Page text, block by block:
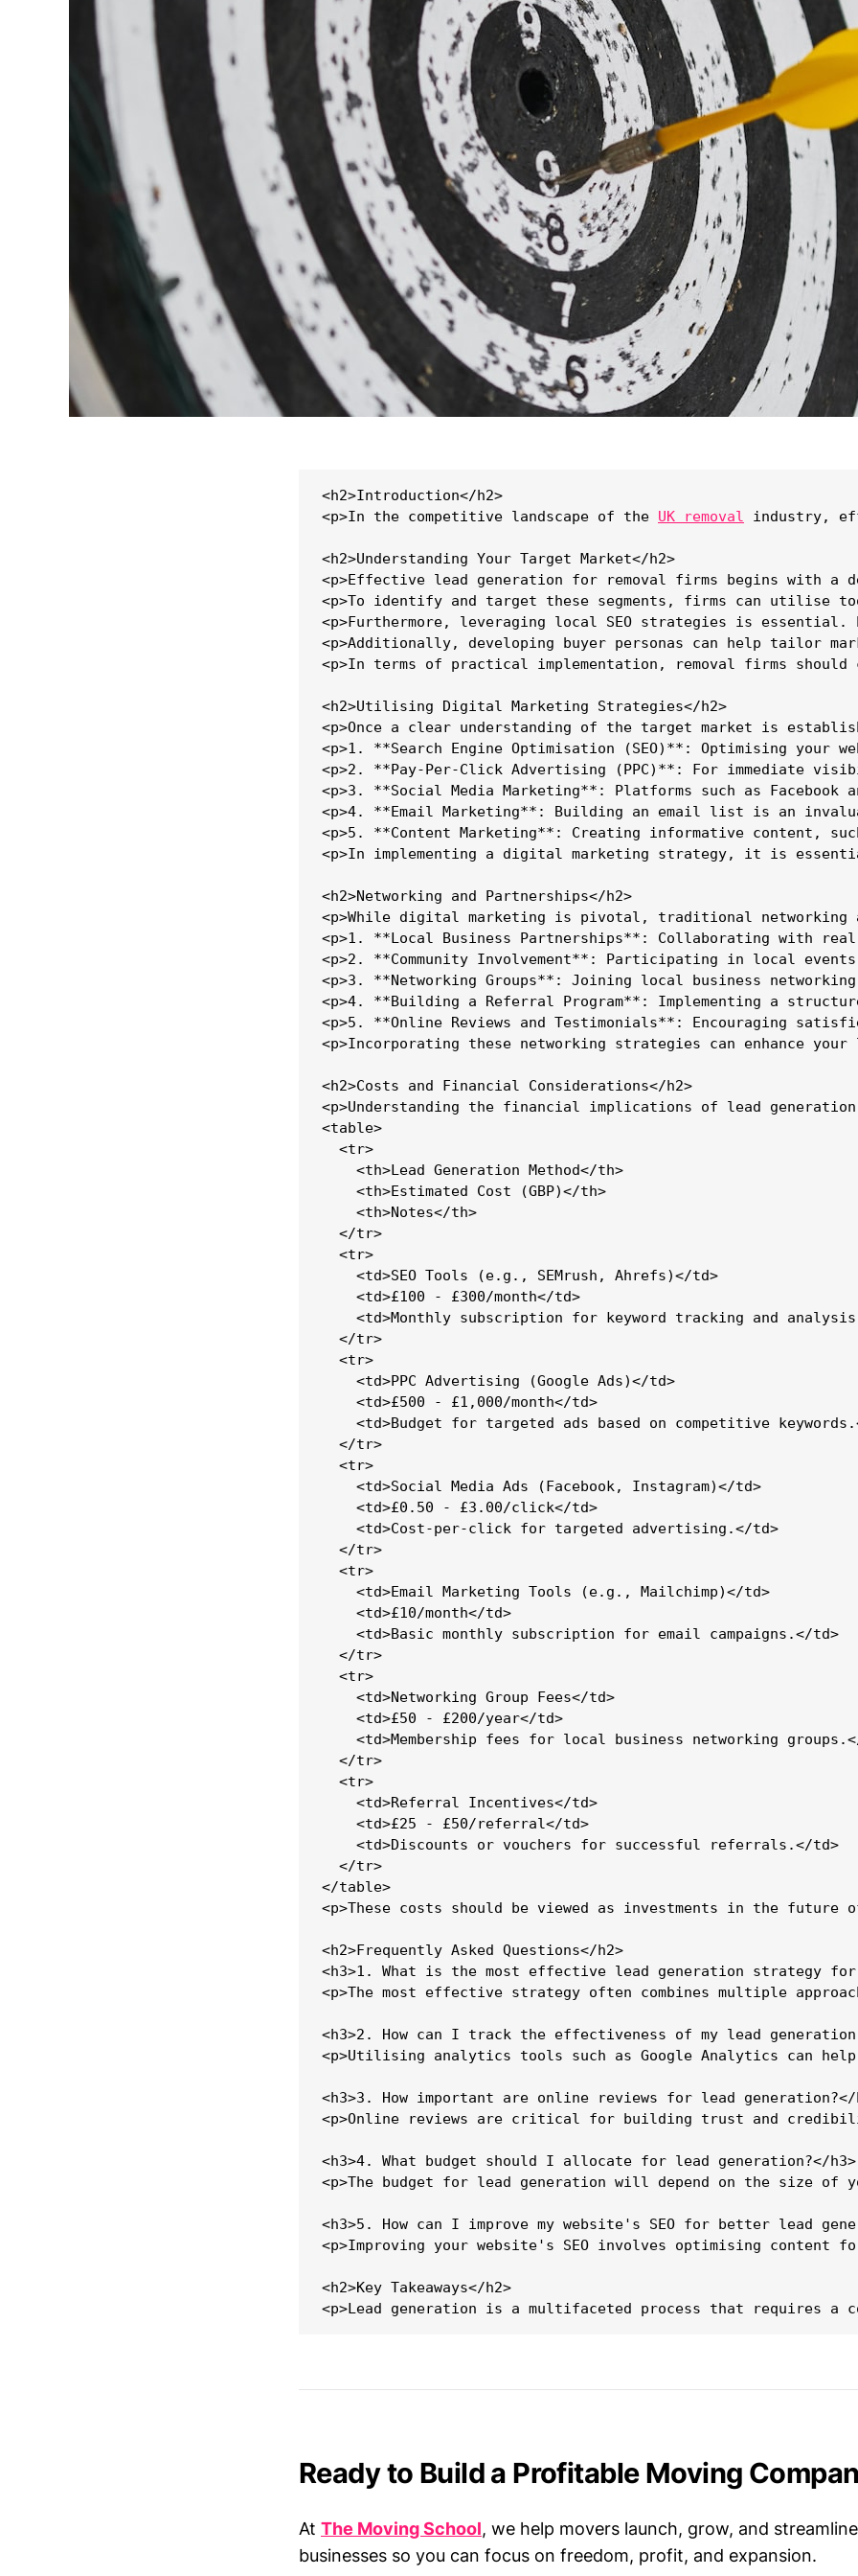
<h2>Introduction</h2>
<p>In the competitive landscape of the UK removal industry,
<h2>Understanding Your Target Market</h2>
<p>Effective lead generation for removal firms begins with a
<p>To identify and target these segments, firms can utilise
<p>Furthermore, leveraging local SEO strategies is
<p>Additionally, developing buyer personas can help tailor
<p>In terms of practical implementation, removal firms
<h2>Utilising Digital Marketing Strategies</h2>
<p>Once a clear understanding of the target market is
<p>1. **Search Engine Optimisation (SEO)**: Optimising
<p>2. **Pay-Per-Click Advertising (PPC)**: For immediate
<p>3. **Social Media Marketing**: Platforms such as
<p>4. **Email Marketing**: Building an email list is an
<p>5. **Content Marketing**: Creating informative content,
<p>In implementing a digital marketing strategy, it is
<h2>Networking and Partnerships</h2>
<p>While digital marketing is pivotal, traditional networking
<p>1. **Local Business Partnerships**: Collaborating with
<p>2. **Community Involvement**: Participating in local
<p>3. **Networking Groups**: Joining local business
<p>4. **Building a Referral Program**: Implementing a
<p>5. **Online Reviews and Testimonials**: Encouraging
<p>Incorporating these networking strategies can enhance
<h2>Costs and Financial Considerations</h2>
<p>Understanding the financial implications of lead
<table>
  <tr>
    <th>Lead Generation Method</th>
    <th>Estimated Cost (GBP)</th>
    <th>Notes</th>
  </tr>
  <tr>
    <td>SEO Tools (e.g., SEMrush, Ahrefs)</td>
    <td>£100 - £300/month</td>
<td>Monthly subscription for keyword tracking and
  </tr>
  <tr>
    <td>PPC Advertising (Google Ads)</td>
    <td>£500 - £1,000/month</td>
<td>Budget for targeted ads based on competitive
  </tr>
  <tr>
    <td>Social Media Ads (Facebook, Instagram)</td>
    <td>£0.50 - £3.00/click</td>
    <td>Cost-per-click for targeted advertising.</td>
  </tr>
  <tr>
    <td>Email Marketing Tools (e.g., Mailchimp)</td>
    <td>£10/month</td>
    <td>Basic monthly subscription for email campaigns.</td>
  </tr>
  <tr>
    <td>Networking Group Fees</td>
    <td>£50 - £200/year</td>
<td>Membership fees for local business networking
  </tr>
  <tr>
    <td>Referral Incentives</td>
    <td>£25 - £50/referral</td>
    <td>Discounts or vouchers for successful referrals.</td>
  </tr>
</table>
<p>These costs should be viewed as investments in the
<h2>Frequently Asked Questions</h2>
<h3>1. What is the most effective lead generation strategy for
<p>The most effective strategy often combines multiple
<h3>2. How can I track the effectiveness of my lead
<p>Utilising analytics tools such as Google Analytics can
<h3>3. How important are online reviews for lead generation?</
<p>Online reviews are critical for building trust and
<h3>4. What budget should I allocate for lead generation?</h3>
<p>The budget for lead generation will depend on the size of
<h3>5. How can I improve my website's SEO for better lead
<p>Improving your website's SEO involves optimising
<h2>Key Takeaways</h2>
Ready to Build a Profitable Moving
At The Moving School, we help movers launch, grow, and
businesses so you can focus on freedom, profit, and expansion.